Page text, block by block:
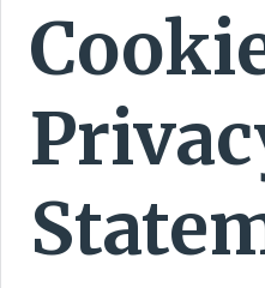
TIRE BUILDING
TIRE
TESTING
RUBBER
EXTRUSION